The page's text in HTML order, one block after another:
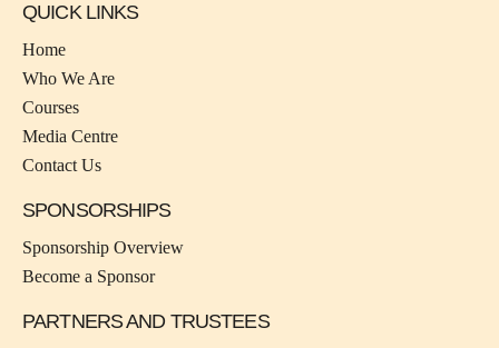
QUICK LINKS
Home
Who We Are
Courses
Media Centre
Contact Us
SPONSORSHIPS
Sponsorship Overview
Become a Sponsor
PARTNERS AND TRUSTEES